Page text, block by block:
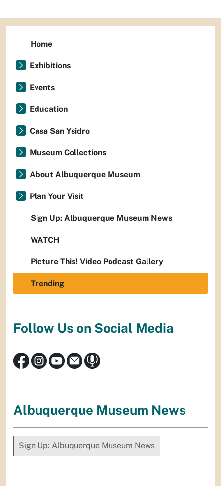
Home
Exhibitions
Events
Education
Casa San Ysidro
Museum Collections
About Albuquerque Museum
Plan Your Visit
Sign Up: Albuquerque Museum News
WATCH
Picture This! Video Podcast Gallery
Trending
Follow Us on Social Media
Albuquerque Museum News
Sign Up: Albuquerque Museum News